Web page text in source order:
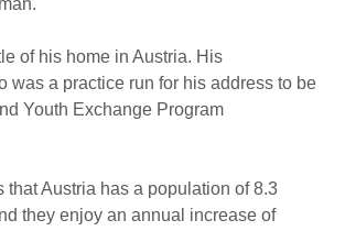
of his home in Austria. His
was a practice run for his address to be
Youth Exchange Program
that Austria has a population of 8.3
they enjoy an annual increase of